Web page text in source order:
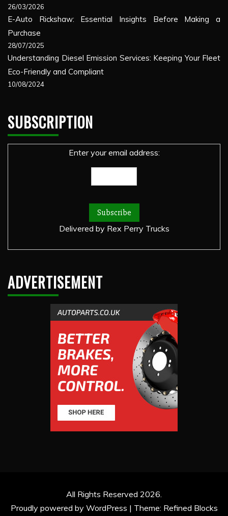
26/03/2026
E-Auto Rickshaw: Essential Insights Before Making a
Purchase
28/07/2025
Understanding Diesel Emission Services: Keeping Your Fleet
Eco-Friendly and Compliant
10/08/2024
SUBSCRIPTION
Enter your email address:
Delivered by Rex Perry Trucks
ADVERTISEMENT
All Rights Reserved 2026.
Proudly powered by WordPress | Theme: Refined Blocks